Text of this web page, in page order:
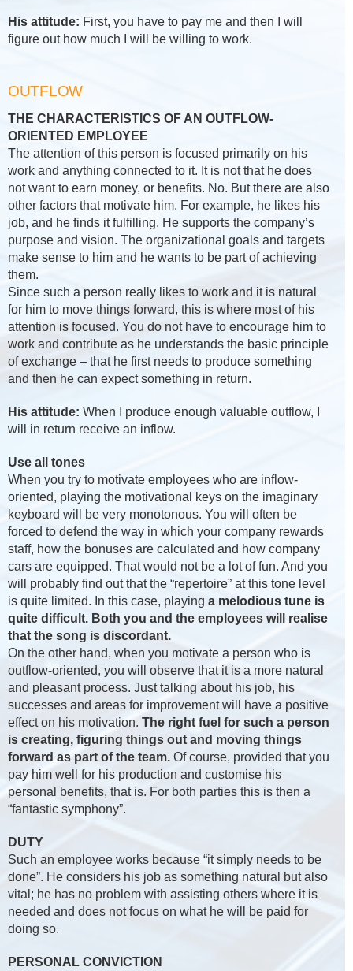
His attitude: First, you have to pay me and then I will
figure out how much I will be willing to work.
OUTFLOW
THE CHARACTERISTICS OF AN OUTFLOW-
ORIENTED EMPLOYEE
The attention of this person is focused primarily on his
work and anything connected to it. It is not that he does
not want to earn money, or benefits. No. But there are also
other factors that motivate him. For example, he likes his
job, and he finds it fulfilling. He supports the company’s
purpose and vision. The organizational goals and targets
make sense to him and he wants to be part of achieving
them.
Since such a person really likes to work and it is natural
for him to move things forward, this is where most of his
attention is focused. You do not have to encourage him to
work and contribute as he understands the basic principle
of exchange – that he first needs to produce something
and then he can expect something in return.
His attitude: When I produce enough valuable outflow, I
will in return receive an inflow.
Use all tones
When you try to motivate employees who are inflow-
oriented, playing the motivational keys on the imaginary
keyboard will be very monotonous. You will often be
forced to defend the way in which your company rewards
staff, how the bonuses are calculated and how company
cars are equipped. That would not be a lot of fun. And you
will probably find out that the “repertoire” at this tone level
is quite limited. In this case, playing a melodious tune is
quite difficult. Both you and the employees will realise
that the song is discordant.
On the other hand, when you motivate a person who is
outflow-oriented, you will observe that it is a more natural
and pleasant process. Just talking about his job, his
successes and areas for improvement will have a positive
effect on his motivation. The right fuel for such a person
is creating, figuring things out and moving things
forward as part of the team. Of course, provided that you
pay him well for his production and customise his
personal benefits, that is. For both parties this is then a
“fantastic symphony”.
DUTY
Such an employee works because “it simply needs to be
done”. He considers his job as something natural but also
vital; he has no problem with assisting others where it is
needed and does not focus on what he will be paid for
doing so.
PERSONAL CONVICTION